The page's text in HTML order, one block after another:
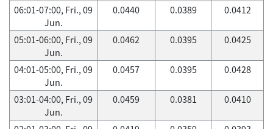
06:01-07:00, Fri., 09
Jun.
0.0440 0.0389 0.0412
05:01-06:00, Fri., 09
Jun.
0.0462 0.0395 0.0425
04:01-05:00, Fri., 09
Jun.
0.0457 0.0395 0.0428
03:01-04:00, Fri., 09
Jun.
0.0459 0.0381 0.0410